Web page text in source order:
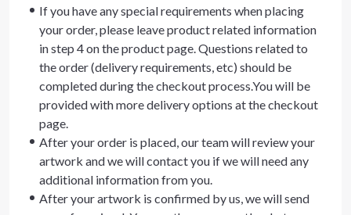
If you have any special requirements when placing
your order, please leave product related information
in step 4 on the product page. Questions related to
the order (delivery requirements, etc) should be
completed during the checkout process.You will be
provided with more delivery options at the checkout
page.
After your order is placed, our team will review your
artwork and we will contact you if we will need any
additional information from you.
After your artwork is confirmed by us, we will send